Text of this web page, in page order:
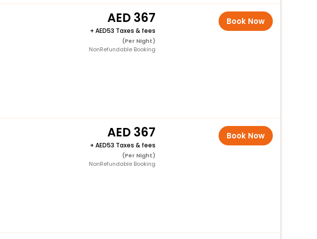
367
+ 53 Taxes & fees
(Per Night)
NonRefundable Booking
Book Now
367
+ 53 Taxes & fees
(Per Night)
NonRefundable Booking
Book Now